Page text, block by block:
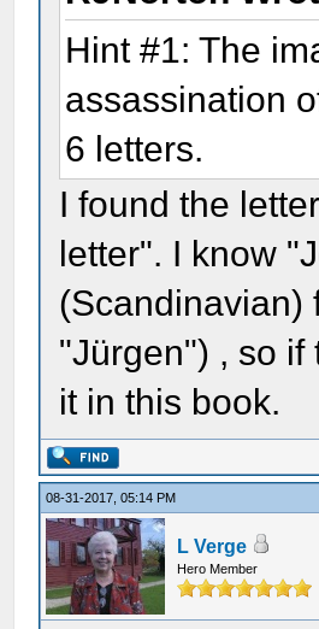
Hint #1: The
assassination
6 letters.
I found the
letter". I know
(Scandinavian)
"Jürgen") , so if
it in this book.
08-31-2017, 05:14 PM
L Verge
Hero Member